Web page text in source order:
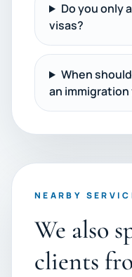
Do you only
visas?
When
an immigration
NEARBY
We also
clients